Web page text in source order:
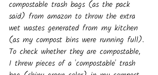
compostable trash bags (as the pack
said) from amazon to throw the extra
wet wastes generated from my kitchen
(as my compost bins were running full).
To check whether they are compostable,
I threw pieces of a 'compostable' trash